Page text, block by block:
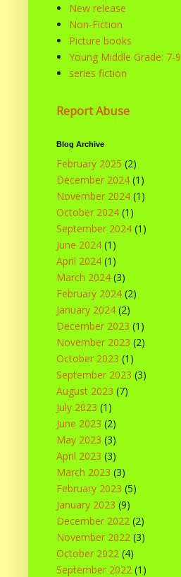
New release
Non-Fiction
Picture books
Young Middle Grade: 7-9
series fiction
Report Abuse
Blog Archive
February 2025 (2)
December 2024 (1)
November 2024 (1)
October 2024 (1)
September 2024 (1)
June 2024 (1)
April 2024 (1)
March 2024 (3)
February 2024 (2)
January 2024 (2)
December 2023 (1)
November 2023 (2)
October 2023 (1)
September 2023 (3)
August 2023 (7)
July 2023 (1)
June 2023 (2)
May 2023 (3)
April 2023 (3)
March 2023 (3)
February 2023 (5)
January 2023 (9)
December 2022 (2)
November 2022 (3)
October 2022 (4)
September 2022 (1)